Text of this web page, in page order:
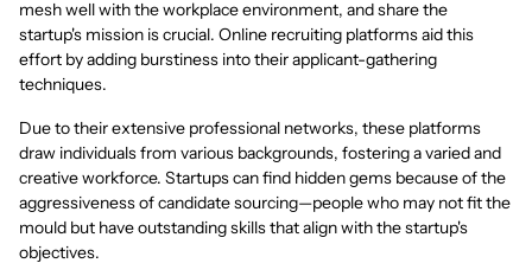
mesh well with the workplace environment, and share the
startup's mission is crucial. Online recruiting platforms aid this
effort by adding burstiness into their applicant-gathering
techniques.
Due to their extensive professional networks, these platforms
draw individuals from various backgrounds, fostering a varied and
creative workforce. Startups can find hidden gems because of the
aggressiveness of candidate sourcing—people who may not fit the
mould but have outstanding skills that align with the startup's
objectives.